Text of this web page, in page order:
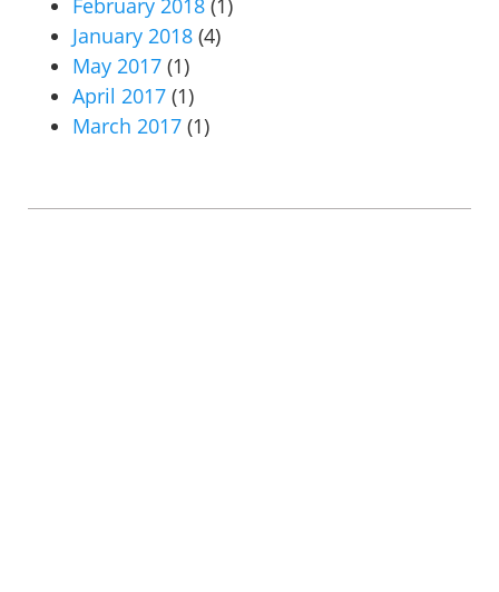
February 2018 (1)
January 2018 (4)
May 2017 (1)
April 2017 (1)
March 2017 (1)